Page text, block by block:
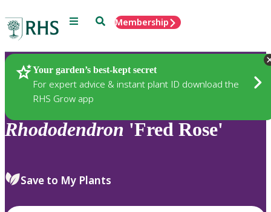
Menu SearchMembership
Your garden’s best-kept secret
For expert advice & instant plant ID download the
RHS Grow app
Plants
Rhododendron 'Fred Rose'
Save to My Plants